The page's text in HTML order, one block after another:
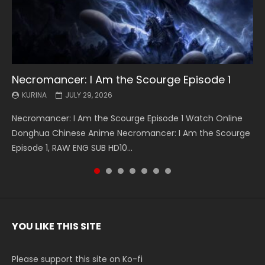
Necromancer: I Am the Scourge Episode 1
KURINA JULY 29, 2026
Necromancer: I Am the Scourge Episode 1 Watch Online
Donghua Chinese Anime Necromancer: I Am the Scourge
Episode 1, RAW ENG SUB HD10...
Battle Through The Heavens S5 Episode 199
KURINA MAY 19, 2026
Battle Through The Heavens S5 Episode 199 斗破苍穹年番 第
5季 Watch Online Donghua Chinese Anime Battle Through
The Heavens S5 Episode 199, D...
Battle Through The Heavens S5 Episode 198
KURINA MAY 19, 2026
Battle Through The Heavens S5 Episode 198 斗破苍穹年番 第
5季 Watch Online Donghua Chinese Anime Battle Through
The Heavens S5 Episode 198, D...
Swallowed Star Episode 221
KURINA MAY 4, 2026
Swallowed Star Episode 221 吞噬星空 第221集 Watch
Chinese Anime Series Swallowed Star Season 3 Episode 221
English Spanish Subtitle, Tunsh...
Battle Through The Heavens S5 Episode 197
KURINA MAY 4, 2026
Battle Through The Heavens S5 Episode 197 斗破苍穹年番 第
5季 Watch Online Donghua Chinese Anime Battle Through
The Heavens S5 Episode 197, D...
Battle Through The Heavens S5 Episode 196
KURINA APRIL 26, 2026
Battle Through The Heavens S5 Episode 196 斗破苍穹年番 第
5季 Watch Online Donghua Chinese Anime Battle Through
The Heavens S5 Episode 196, D...
Swallowed Star Episode 220
KURINA APRIL 20, 2026
Swallowed Star Episode 220 吞噬星空 第220集 Watch
Chinese Anime Series Swallowed Star Season 3 Episode
220 English Spanish Subtitle, Tunsh...
YOU LIKE THIS SITE
Please support this site on Ko-fi